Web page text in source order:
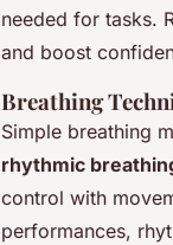
needed for tasks.
and boost
Breathing
Simple breathing
rhythmic
control with
performances,